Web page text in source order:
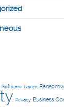
Software Users
Privacy Business